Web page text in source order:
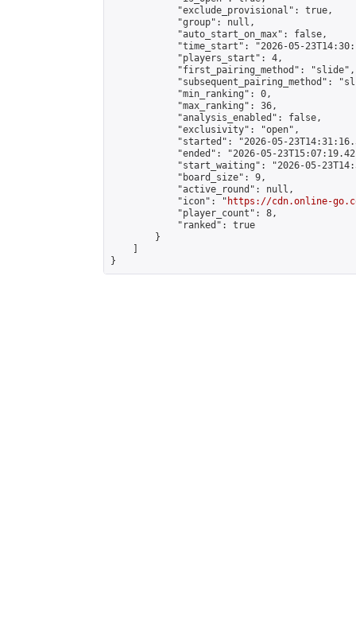
            "exclude_provisional": true,
            "group": null,
            "auto_start_on_max": false,
"time_start": "2026-05-
            "players_start": 4,
            "first_pairing_method": "slide",
"subsequent_pairing_method":
            "min_ranking": 0,
            "max_ranking": 36,
            "analysis_enabled": false,
            "exclusivity": "open",
"started": "2026-05-
"ended": "2026-05-
"start_waiting": "2026-05-
            "board_size": 9,
            "active_round": null,
            "icon": "
https://cdn.online-
            "player_count": 8,
            "ranked": true
        }
}